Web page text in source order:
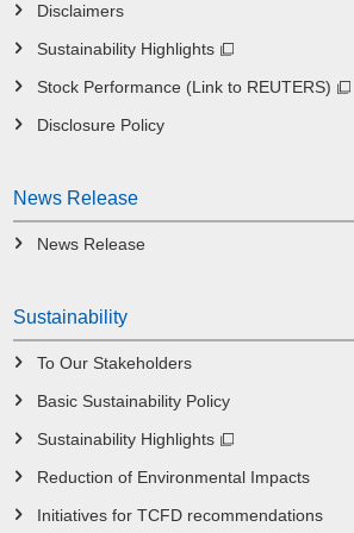
Disclaimers
Sustainability Highlights
Stock Performance (Link to REUTERS)
Disclosure Policy
News Release
News Release
Sustainability
To Our Stakeholders
Basic Sustainability Policy
Sustainability Highlights
Reduction of Environmental Impacts
Initiatives for TCFD recommendations